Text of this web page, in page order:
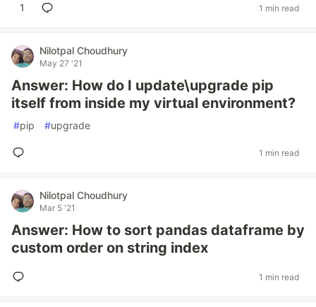
1 1 min read
Nilotpal Choudhury
May 27 '21
Answer: How do I update\upgrade pip
itself from inside my virtual environment?
#pip #upgrade
1 min read
Nilotpal Choudhury
Mar 5 '21
Answer: How to sort pandas dataframe by
custom order on string index
1 min read